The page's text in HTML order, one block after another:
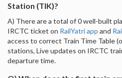
Station (TIK)?
A) There are a total of 0 well-built
IRCTC ticket on RailYatri app and
access to correct Train Time Table
stations, Live updates on IRCTC
departure time.